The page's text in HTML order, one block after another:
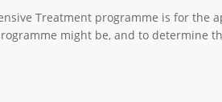
Treatment programme is for the
might be, and to determine